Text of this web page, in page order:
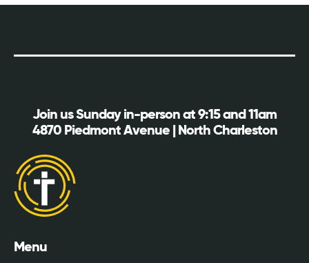
Join us Sunday in-person at 9:15 and 11am
4870 Piedmont Avenue | North Charleston
Menu